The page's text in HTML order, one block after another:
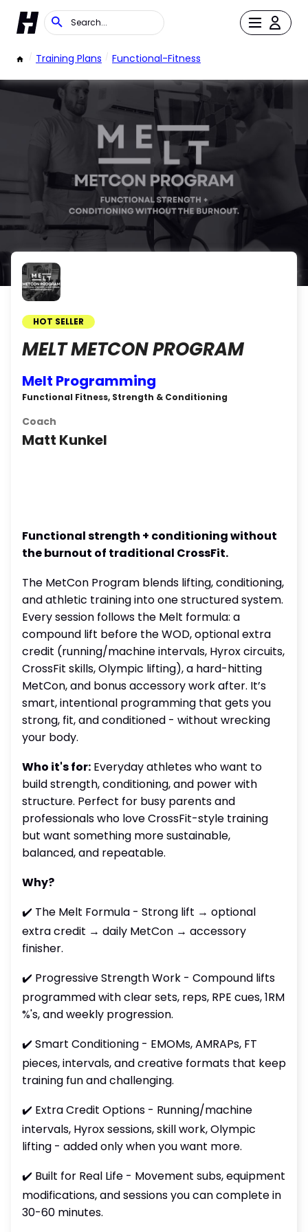
/ Training Plans / Functional-Fitness
HOT SELLER
MELT METCON PROGRAM
Melt Programming
Functional Fitness, Strength & Conditioning
Coach
Matt Kunkel
Functional strength + conditioning without
the burnout of traditional CrossFit.
The MetCon Program blends lifting, conditioning,
and athletic training into one structured system.
Every session follows the Melt formula: a
compound lift before the WOD, optional extra
credit (running/machine intervals, Hyrox circuits,
CrossFit skills, Olympic lifting), a hard-hitting
MetCon, and bonus accessory work after. It’s
smart, intentional programming that gets you
strong, fit, and conditioned - without wrecking
your body.
Who it's for: Everyday athletes who want to
build strength, conditioning, and power with
structure. Perfect for busy parents and
professionals who love CrossFit-style training
but want something more sustainable,
balanced, and repeatable.
Why?
✔️ The Melt Formula - Strong lift → optional
extra credit → daily MetCon → accessory
finisher.
✔️ Progressive Strength Work - Compound lifts
programmed with clear sets, reps, RPE cues, 1RM
%'s, and weekly progression.
✔️ Smart Conditioning - EMOMs, AMRAPs, FT
pieces, intervals, and creative formats that keep
training fun and challenging.
✔️ Extra Credit Options - Running/machine
intervals, Hyrox sessions, skill work, Olympic
lifting - added only when you want more.
✔️ Built for Real Life - Movement subs, equipment
modifications, and sessions you can complete in
30-60 minutes.